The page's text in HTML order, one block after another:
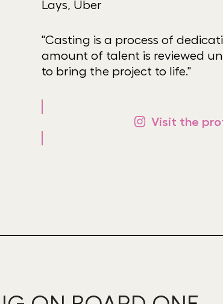
Lays, Uber
"Casting is a process of
amount of talent is reviewed
to bring the project to life."
Visit the